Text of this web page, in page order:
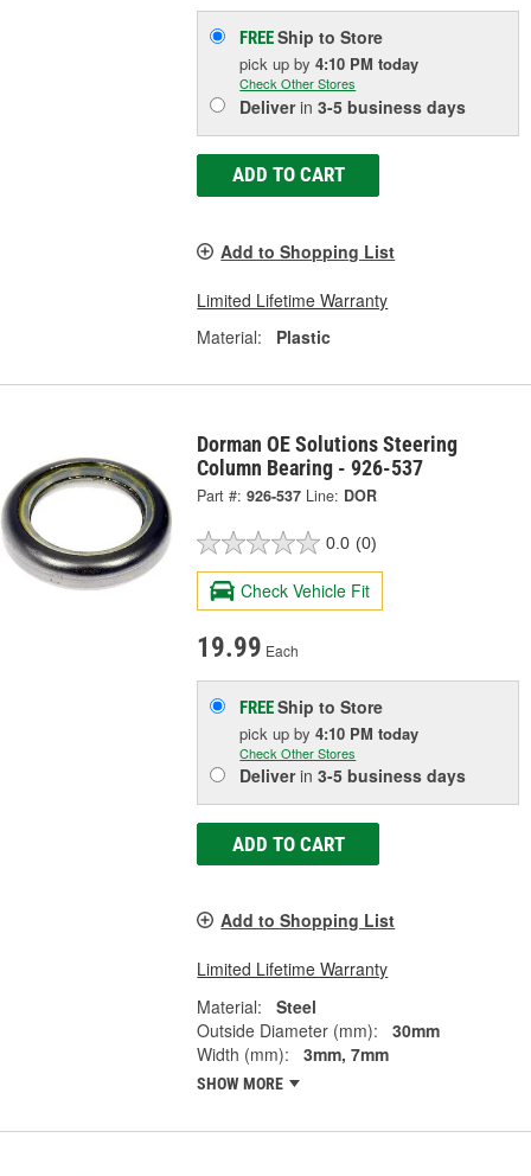
FREEShip to Store
pick upby4:10 PM today
Check Other Stores
Deliverin3-5 business days
ADD TO CART
Add to Shopping List
Limited Lifetime Warranty
Material:
Plastic
Dorman OE Solutions Steering
Column Bearing - 926-537
Part #: 926-537 Line: DOR
0.0 (0)
Check Vehicle Fit
19.99 Each
FREEShip to Store
pick upby4:10 PM today
Check Other Stores
Deliverin3-5 business days
ADD TO CART
Add to Shopping List
Limited Lifetime Warranty
Material:
Steel
Outside Diameter (mm):
30mm
Width (mm):
3mm, 7mm
SHOW MORE